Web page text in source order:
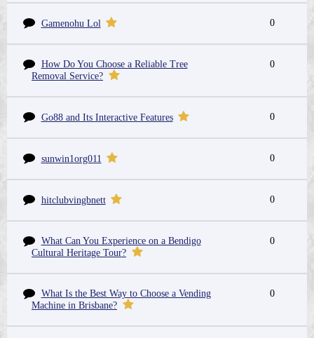
Gamenohu Lol 0
How Do You Choose a Reliable Tree
Removal Service?
0
Go88 and Its Interactive Features 0
sunwin1org011 0
hitclubvingbnett 0
What Can You Experience on a Bendigo
Cultural Heritage Tour?
0
What Is the Best Way to Choose a Vending
Machine in Brisbane?
0